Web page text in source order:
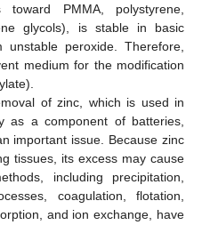
toward PMMA, polystyrene,
glycols), is stable in basic
peroxide. Therefore,
medium for the modification
of zinc, which is used in
as a component of batteries,
important issue. Because zinc
tissues, its excess may cause
including precipitation,
coagulation, flotation,
and ion exchange, have